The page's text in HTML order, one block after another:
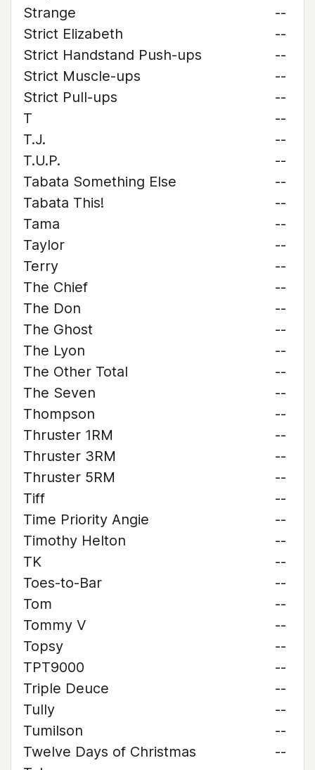
Strange
--
Strict Elizabeth
--
Strict Handstand Push-ups
--
Strict Muscle-ups
--
Strict Pull-ups
--
T
--
T.J.
--
T.U.P.
--
Tabata Something Else
--
Tabata This!
--
Tama
--
Taylor
--
Terry
--
The Chief
--
The Don
--
The Ghost
--
The Lyon
--
The Other Total
--
The Seven
--
Thompson
--
Thruster 1RM
--
Thruster 3RM
--
Thruster 5RM
--
Tiff
--
Time Priority Angie
--
Timothy Helton
--
TK
--
Toes-to-Bar
--
Tom
--
Tommy V
--
Topsy
--
TPT9000
--
Triple Deuce
--
Tully
--
Tumilson
--
Twelve Days of Christmas
--